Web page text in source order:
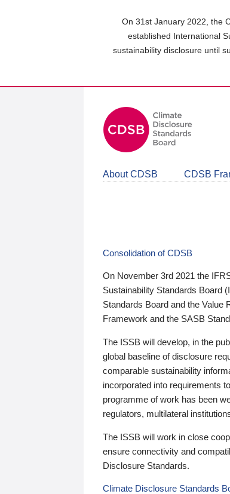
On 31st January 2022, the
established International
sustainability disclosure until
About CDSB CDSB
Consolidation of CDSB
On November 3rd 2021 the
Sustainability Standards Board
Standards Board and the
Framework and the SASB
The ISSB will develop, in the
global baseline of disclosure
comparable sustainability
incorporated into requirements
programme of work has been
regulators, multilateral
The ISSB will work in close
ensure connectivity and
Disclosure Standards.
Climate Disclosure Standards